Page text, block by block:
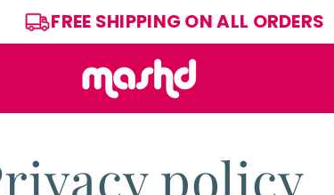
FREE SHIPPING ON ALL
policy